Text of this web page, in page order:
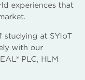
experiences that
studying at SYIoT
with our
PLC, HLM